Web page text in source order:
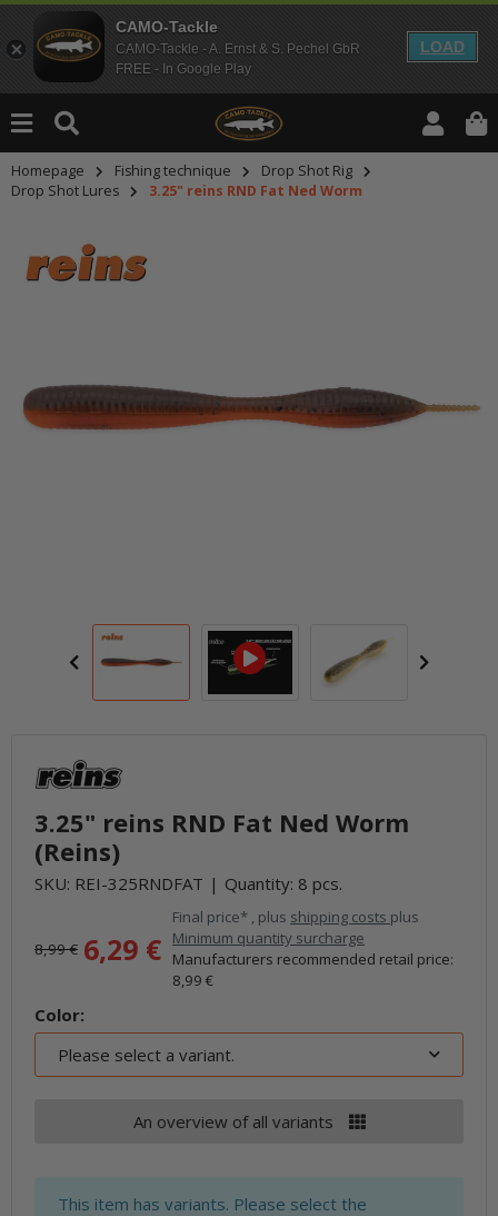
CAMO-Tackle
CAMO-Tackle - A. Ernst & S. Pechel GbR
FREE - In Google Play
LOAD
Homepage Fishing technique
Drop Shot Rig
Drop Shot Lures
3.25" reins RND Fat Ned Worm
3.25" reins RND Fat Ned Worm
(Reins)
SKU: REI-325RNDFAT Quantity: 8 pcs.
8,99 € 6,29 €
Final price* , plus shipping costs plus
Minimum quantity surcharge
Manufacturers recommended retail price:
8,99 €
Color:
Please select a variant.
An overview of all variants
x
This item has variants. Please select the